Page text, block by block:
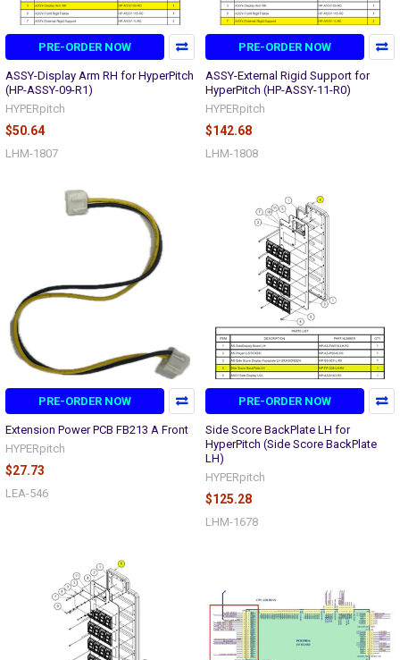
PRE-ORDER NOW
ASSY-Display Arm RH for HyperPitch
(HP-ASSY-09-R1)
HYPERpitch
$50.64
LHM-1807
PRE-ORDER NOW
ASSY-External Rigid Support for
HyperPitch (HP-ASSY-11-R0)
HYPERpitch
$142.68
LHM-1808
PRE-ORDER NOW
Extension Power PCB FB213 A Front
HYPERpitch
$27.73
LEA-546
PRE-ORDER NOW
Side Score BackPlate LH for
HyperPitch (Side Score BackPlate
LH)
HYPERpitch
$125.28
LHM-1678